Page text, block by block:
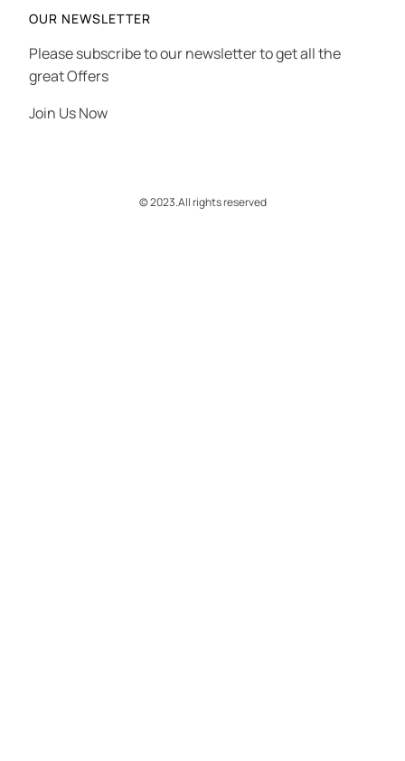
OUR NEWSLETTER
Please subscribe to our newsletter to get all the
great Offers
Join Us Now
© 2023.All rights reserved